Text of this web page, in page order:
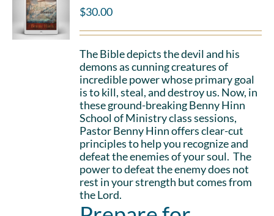
$30.00
The Bible depicts the devil and his
demons as cunning creatures of
incredible power whose primary goal
is to kill, steal, and destroy us. Now, in
these ground-breaking Benny Hinn
School of Ministry class sessions,
Pastor Benny Hinn offers clear-cut
principles to help you recognize and
defeat the enemies of your soul. The
power to defeat the enemy does not
rest in your strength but comes from
the Lord.